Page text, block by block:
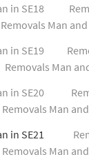
in SE18
Removals Man
in SE19
Removals Man
in SE20
Removals Man
in SE21
Removals Man